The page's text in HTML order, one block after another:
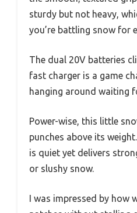
sturdy but not heavy,
you’re battling snow for
The dual 20V batteries
fast charger is a game
hanging around waiting
Power-wise, this little
punches above its
is quiet yet delivers
or slushy snow.
I was impressed by how